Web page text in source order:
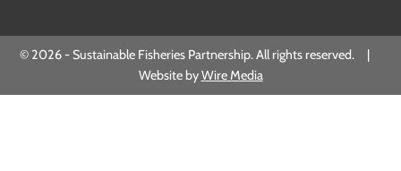
© 2026 - Sustainable Fisheries Partnership. All rights reserved. |
Website byWire Media